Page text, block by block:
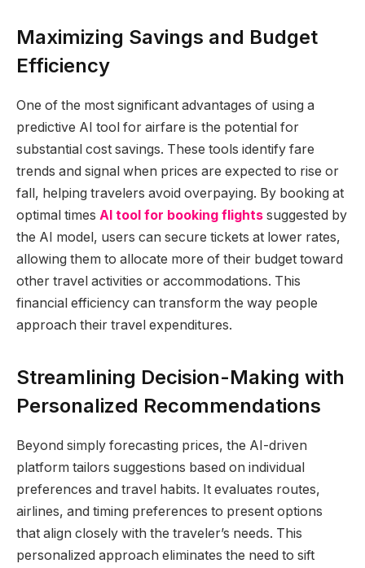
Maximizing Savings and Budget
Efficiency
One of the most significant advantages of using a
predictive AI tool for airfare is the potential for
substantial cost savings. These tools identify fare
trends and signal when prices are expected to rise or
fall, helping travelers avoid overpaying. By booking at
optimal times AI tool for booking flights suggested by
the AI model, users can secure tickets at lower rates,
allowing them to allocate more of their budget toward
other travel activities or accommodations. This
financial efficiency can transform the way people
approach their travel expenditures.
Streamlining Decision-Making with
Personalized Recommendations
Beyond simply forecasting prices, the AI-driven
platform tailors suggestions based on individual
preferences and travel habits. It evaluates routes,
airlines, and timing preferences to present options
that align closely with the traveler’s needs. This
personalized approach eliminates the need to sift